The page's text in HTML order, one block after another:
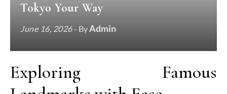
Tokyo Your Way
June 16, 2026- ByAdmin
Exploring Famous